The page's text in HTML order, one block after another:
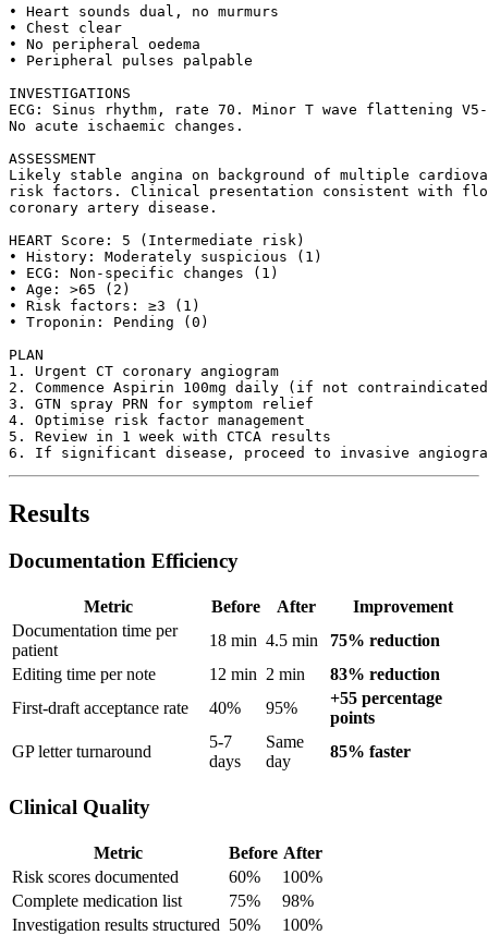
• Heart sounds dual, no murmurs
• Chest clear
• No peripheral oedema
• Peripheral pulses palpable
INVESTIGATIONS
ECG: Sinus rhythm, rate 70. Minor T wave flattening
No acute ischaemic changes.
ASSESSMENT
Likely stable angina on background of multiple
risk factors. Clinical presentation consistent with
coronary artery disease.
HEART Score: 5 (Intermediate risk)
• History: Moderately suspicious (1)
• ECG: Non-specific changes (1)
• Age: >65 (2)
• Risk factors: ≥3 (1)
• Troponin: Pending (0)
PLAN
1. Urgent CT coronary angiogram
2. Commence Aspirin 100mg daily (if not
3. GTN spray PRN for symptom relief
4. Optimise risk factor management
5. Review in 1 week with CTCA results
Results
Documentation Efficiency
Metric Before After
Improvement
Documentation time per
patient
18 min 4.5 min
75% reduction
Editing time per note
12 min 2 min
83% reduction
First-draft acceptance rate
40% 95%
+55 percentage
points
GP letter turnaround
5-7
days
Same
day
85% faster
Clinical Quality
Metric Before After
Risk scores documented
60%
100%
Complete medication list
75%
98%
Investigation results structured 50%
100%